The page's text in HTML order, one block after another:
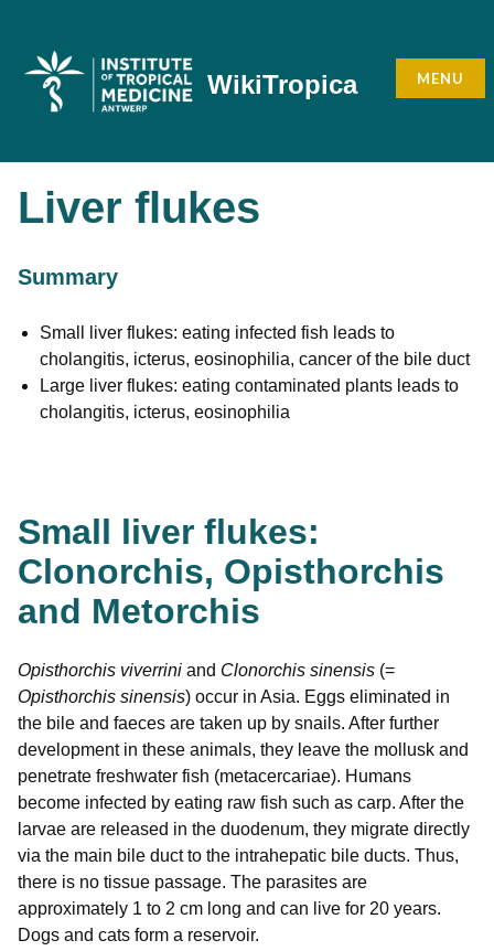
content
WikiTropica MENU
Liver flukes
Summary
Small liver flukes: eating infected fish leads to
cholangitis, icterus, eosinophilia, cancer of the bile duct
Large liver flukes: eating contaminated plants leads to
cholangitis, icterus, eosinophilia
Small liver flukes:
Clonorchis, Opisthorchis
and Metorchis
Opisthorchis viverrini and Clonorchis sinensis (=
Opisthorchis sinensis) occur in Asia. Eggs eliminated in
the bile and faeces are taken up by snails. After further
development in these animals, they leave the mollusk and
penetrate freshwater fish (metacercariae). Humans
become infected by eating raw fish such as carp. After the
larvae are released in the duodenum, they migrate directly
via the main bile duct to the intrahepatic bile ducts. Thus,
there is no tissue passage. The parasites are
approximately 1 to 2 cm long and can live for 20 years.
Dogs and cats form a reservoir.